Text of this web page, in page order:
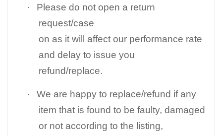
·
Please do not open a return
request/case
on as it will affect our performance rate
and delay to issue you
refund/replace.
·
We are happy to replace/refund if any
item that is found to be faulty, damaged
or not according to the listing,